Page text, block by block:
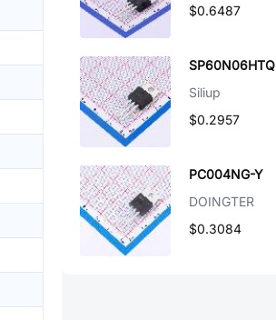
$0.6487
SP60N06HTQ
Siliup
$0.2957
PC004NG-Y
DOINGTER
$0.3084